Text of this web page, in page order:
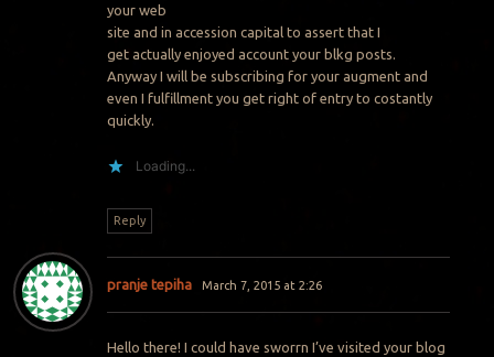
your web
site and in accession capital to assert that I
get actually enjoyed account your blkg posts.
Anyway I will be subscribing for your augment and
even I fulfillment you get right of entry to costantly
quickly.
Loading...
Reply
pranje tepiha March 7, 2015 at 2:26
Hello there! I could have sworrn I’ve visited your blog